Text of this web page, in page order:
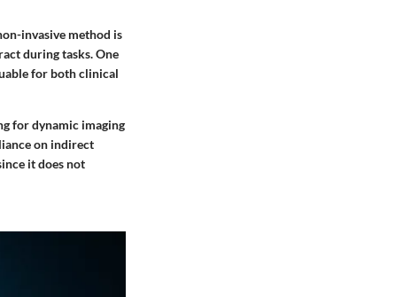
invasive method is
during tasks. One
for both clinical
for dynamic imaging
on indirect
it does not